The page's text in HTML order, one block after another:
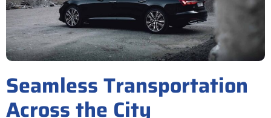
Seamless Transportation
Across the City